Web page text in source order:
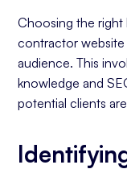
Choosing the right
contractor
audience. This
knowledge and
potential clients